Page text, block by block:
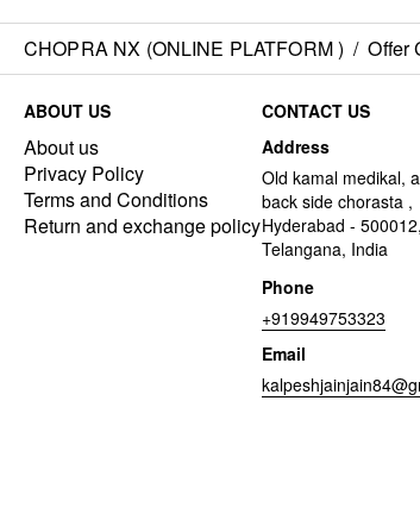
CHOPRA NX (ONLINE PLATFORM ) / Offer
ABOUT US
About us
Privacy Policy
Terms and Conditions
Return and exchange policy
CONTACT US
Address
Old kamal medikal,
back side chorasta ,
Hyderabad - 500012,
Telangana, India
Phone
+919949753323
Email